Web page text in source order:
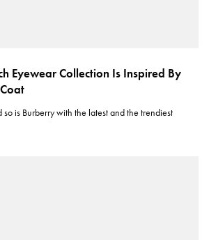
Eyewear Collection Is Inspired By
is Burberry with the latest and the trendiest